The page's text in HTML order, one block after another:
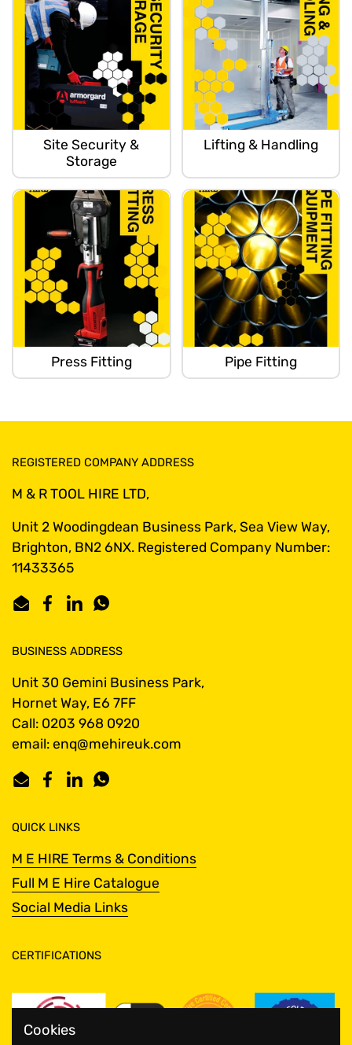
Site Security &
Storage
Lifting & Handling
Press Fitting Pipe Fitting
REGISTERED COMPANY ADDRESS
M & R TOOL HIRE LTD,
Unit 2 Woodingdean Business Park, Sea View Way,
Brighton, BN2 6NX. Registered Company Number:
11433365
EmailFacebook
LinkedInWhatsApp
BUSINESS ADDRESS
Unit 30 Gemini Business Park,
Hornet Way, E6 7FF
Call: 0203 968 0920
email: enq@mehireuk.com
EmailFacebook
LinkedInWhatsApp
QUICK LINKS
M E HIRE Terms & Conditions
Full M E Hire Catalogue
Social Media Links
CERTIFICATIONS
Cookies